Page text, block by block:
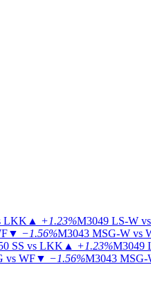
LKK ▲ +1.23%M3049 LS-W
▼ −1.56%M3043 MSG-W vs
SS vs LKK ▲ +1.23%M3049
vs WF▼ −1.56%M3043 MSG-